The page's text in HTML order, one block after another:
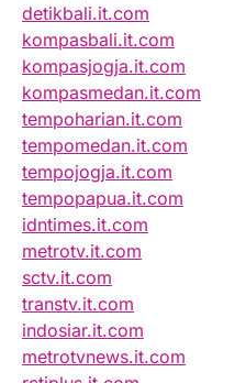
detikbali.it.com
kompasbali.it.com
kompasjogja.it.com
kompasmedan.it.com
tempoharian.it.com
tempomedan.it.com
tempojogja.it.com
tempopapua.it.com
idntimes.it.com
metrotv.it.com
sctv.it.com
transtv.it.com
indosiar.it.com
metrotvnews.it.com